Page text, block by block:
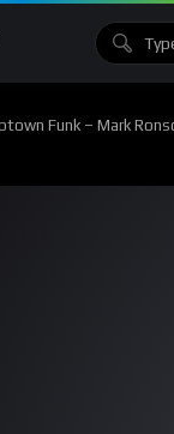
Funk – Mark